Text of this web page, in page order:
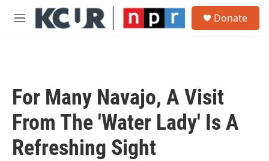
Skip to main content
M
Donate
For Many Navajo, A Visit
From The 'Water Lady' Is A
Refreshing Sight